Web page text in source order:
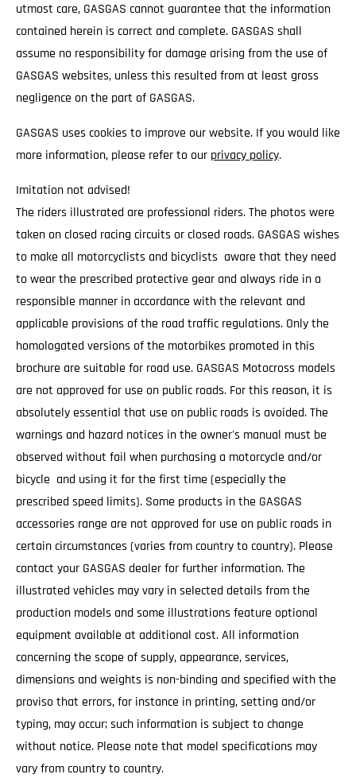
utmost care, GASGAS cannot guarantee that the information
contained herein is correct and complete. GASGAS shall
assume no responsibility for damage arising from the use of
GASGAS websites, unless this resulted from at least gross
negligence on the part of GASGAS.
GASGAS uses cookies to improve our website. If you would like
more information, please refer to our privacy policy.
Imitation not advised!
The riders illustrated are professional riders. The photos were
taken on closed racing circuits or closed roads. GASGAS wishes
to make all motorcyclists and bicyclists aware that they need
to wear the prescribed protective gear and always ride in a
responsible manner in accordance with the relevant and
applicable provisions of the road traffic regulations. Only the
homologated versions of the motorbikes promoted in this
brochure are suitable for road use. GASGAS Motocross models
are not approved for use on public roads. For this reason, it is
absolutely essential that use on public roads is avoided. The
warnings and hazard notices in the owner's manual must be
observed without fail when purchasing a motorcycle and/or
bicycle and using it for the first time (especially the
prescribed speed limits). Some products in the GASGAS
accessories range are not approved for use on public roads in
certain circumstances (varies from country to country). Please
contact your GASGAS dealer for further information. The
illustrated vehicles may vary in selected details from the
production models and some illustrations feature optional
equipment available at additional cost. All information
concerning the scope of supply, appearance, services,
dimensions and weights is non-binding and specified with the
proviso that errors, for instance in printing, setting and/or
typing, may occur; such information is subject to change
without notice. Please note that model specifications may
vary from country to country.